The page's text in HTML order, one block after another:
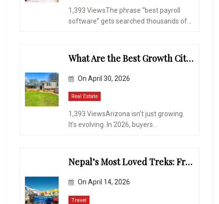
1,393 ViewsThe phrase “best payroll
software” gets searched thousands of...
What Are the Best Growth Cities to Buy a Home in Arizona in 2026?
On April 30, 2026
Real Estate
1,393 ViewsArizona isn’t just growing.
It’s evolving. In 2026, buyers...
Nepal’s Most Loved Treks: From Hidden Valleys to the Roof of the World
On April 14, 2026
Travel